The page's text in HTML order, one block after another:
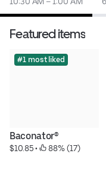
Featured items
#1 most liked
Baconator®
$10.85 • 88% (17)